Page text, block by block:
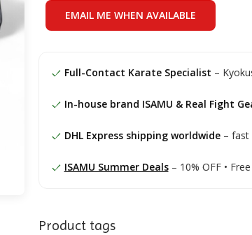
EMAIL ME WHEN AVAILABLE
Full-Contact Karate Specialist –
In-house brand ISAMU & Real Fight
DHL Express shipping worldwide– fast
ISAMU Summer Deals– 10% OFF •
Product tags